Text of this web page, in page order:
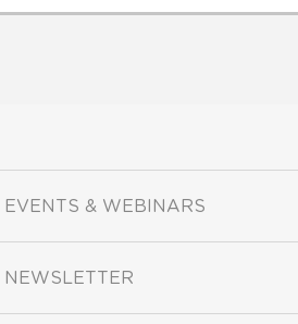
EVENTS & WEBINARS
NEWSLETTER